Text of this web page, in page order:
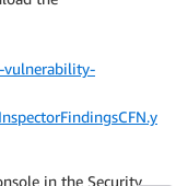
vulnerability-
in the Security